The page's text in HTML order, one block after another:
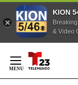
KION
& Video
Content